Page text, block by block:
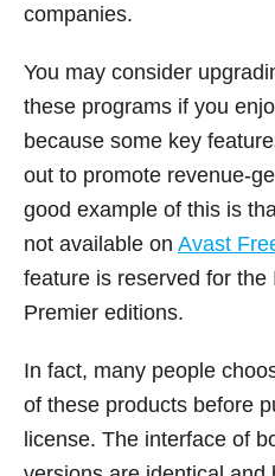
companies.
You may consider
these programs if you
because some key
out to promote revenue-
good example of this is
not available on Avast
feature is reserved for the
Premier editions.
In fact, many people
of these products before
license. The interface of